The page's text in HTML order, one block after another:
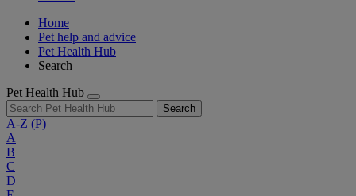
Home
Pet help and advice
Pet Health Hub
Search
Pet Health Hub
Search
A-Z (P)
A
B
C
D